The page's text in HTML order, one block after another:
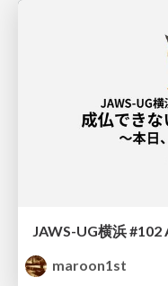
maroon1st